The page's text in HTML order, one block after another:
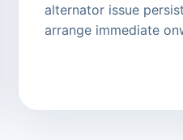
alternator issue
arrange immediate